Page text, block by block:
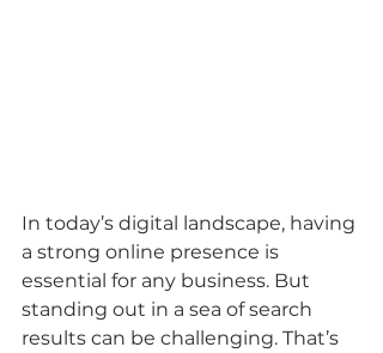
In today’s digital landscape, having
a strong online presence is
essential for any business. But
standing out in a sea of search
results can be challenging. That’s